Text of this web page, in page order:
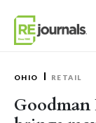
OHIO RETAIL
Goodman